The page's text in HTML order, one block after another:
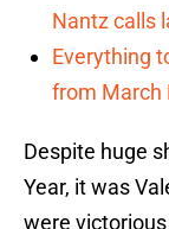
Nantz calls
Everything
from March
Despite huge
Year, it was
were